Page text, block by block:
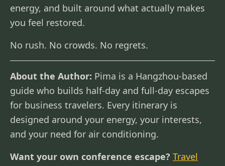
energy, and built around what actually makes
you feel restored.
No rush. No crowds. No regrets.
About the Author: Pima is a Hangzhou-based
guide who builds half-day and full-day escapes
for business travelers. Every itinerary is
designed around your energy, your interests,
and your need for air conditioning.
Want your own conference escape? Travel